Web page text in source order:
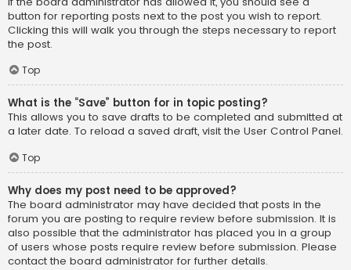
button for reporting posts next to the post you wish to report.
Clicking this will walk you through the steps necessary to report
the post.
Top
What is the “Save” button for in topic posting?
This allows you to save drafts to be completed and submitted at
a later date. To reload a saved draft, visit the User Control Panel.
Top
Why does my post need to be approved?
The board administrator may have decided that posts in the
forum you are posting to require review before submission. It is
also possible that the administrator has placed you in a group
of users whose posts require review before submission. Please
contact the board administrator for further details.